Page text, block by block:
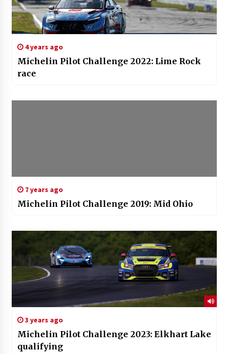
4 years ago
Michelin Pilot Challenge 2022: Lime Rock
race
7 years ago
Michelin Pilot Challenge 2019: Mid Ohio
3 years ago
Michelin Pilot Challenge 2023: Elkhart Lake
qualifying